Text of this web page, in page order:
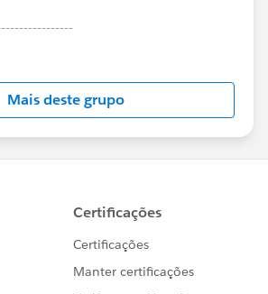
and moderated by
the official Forward-Looking
investor.salesforce.com/about-
looking-
Mais deste grupo